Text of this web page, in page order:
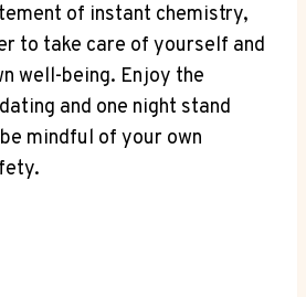
of instant chemistry,
to take care of yourself ⁣and
well-being.​ Enjoy the
and one ⁢night stand
mindful of your own